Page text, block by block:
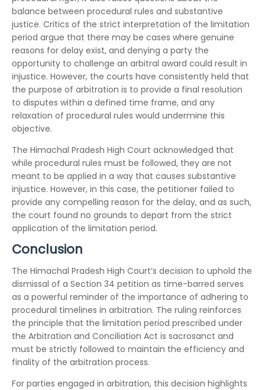
balance between procedural rules and substantive
justice. Critics of the strict interpretation of the limitation
period argue that there may be cases where genuine
reasons for delay exist, and denying a party the
opportunity to challenge an arbitral award could result in
injustice. However, the courts have consistently held that
the purpose of arbitration is to provide a final resolution
to disputes within a defined time frame, and any
relaxation of procedural rules would undermine this
objective.
The Himachal Pradesh High Court acknowledged that
while procedural rules must be followed, they are not
meant to be applied in a way that causes substantive
injustice. However, in this case, the petitioner failed to
provide any compelling reason for the delay, and as such,
the court found no grounds to depart from the strict
application of the limitation period.
Conclusion
The Himachal Pradesh High Court’s decision to uphold the
dismissal of a Section 34 petition as time-barred serves
as a powerful reminder of the importance of adhering to
procedural timelines in arbitration. The ruling reinforces
the principle that the limitation period prescribed under
the Arbitration and Conciliation Act is sacrosanct and
must be strictly followed to maintain the efficiency and
finality of the arbitration process.
For parties engaged in arbitration, this decision highlights